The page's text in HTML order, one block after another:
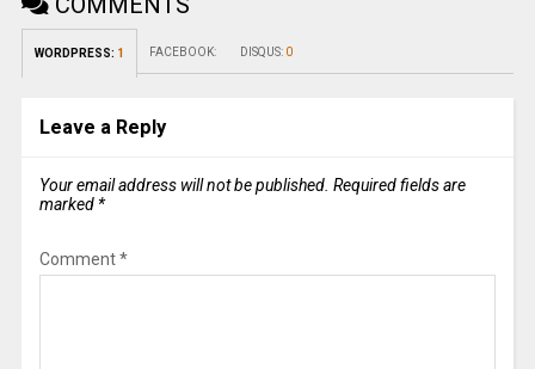
WORDPRESS: 1 FACEBOOK: DISQUS: 0
Leave a Reply
Your email address will not be published. Required fields are
marked *
Comment*